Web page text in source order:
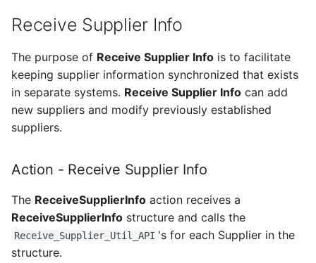
Receive Supplier Info
The purpose of Receive Supplier Info is to facilitate
keeping supplier information synchronized that exists
in separate systems. Receive Supplier Info can add
new suppliers and modify previously established
suppliers.
Action - Receive Supplier Info
The ReceiveSupplierInfo action receives a
ReceiveSupplierInfo structure and calls the
Receive_Supplier_Util_API 's for each Supplier in the
structure.